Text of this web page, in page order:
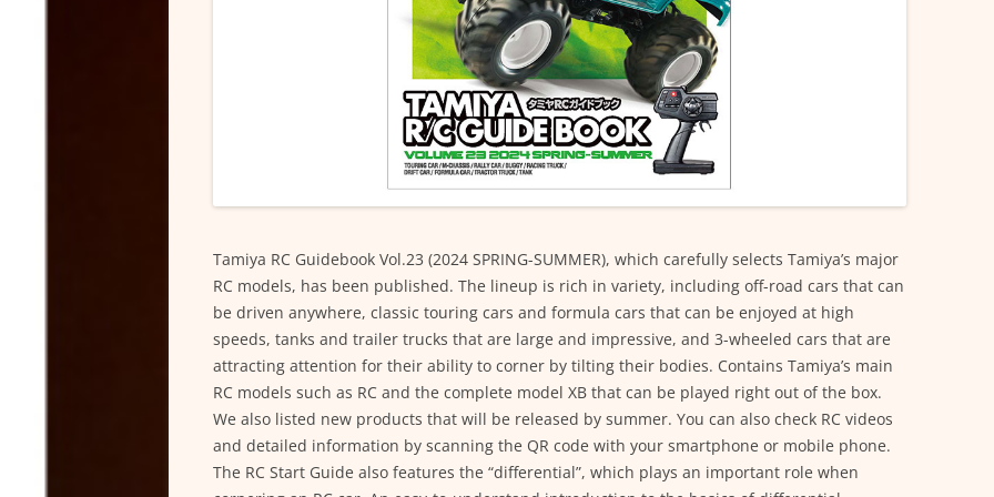
Tamiya RC Guidebook Vol.23 (2024 SPRING-SUMMER), which carefully selects Tamiya’s major
RC models, has been published. The lineup is rich in variety, including off-road cars that can
be driven anywhere, classic touring cars and formula cars that can be enjoyed at high
speeds, tanks and trailer trucks that are large and impressive, and 3-wheeled cars that are
attracting attention for their ability to corner by tilting their bodies. Contains Tamiya’s main
RC models such as RC and the complete model XB that can be played right out of the box.
We also listed new products that will be released by summer. You can also check RC videos
and detailed information by scanning the QR code with your smartphone or mobile phone.
The RC Start Guide also features the “differential”, which plays an important role when